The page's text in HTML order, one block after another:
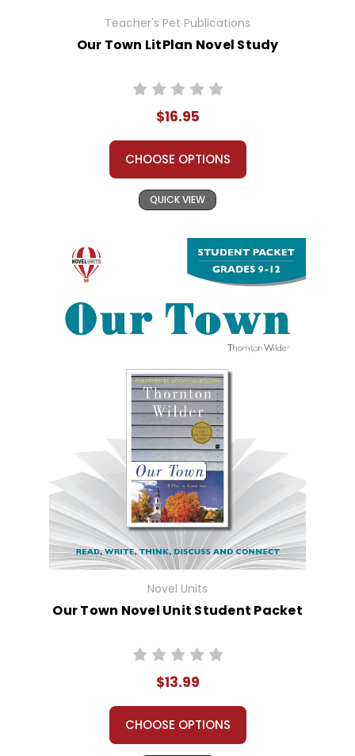
Teacher's Pet Publications
Our Town LitPlan Novel Study
$16.95
CHOOSE OPTIONS
QUICK VIEW
Novel Units
Our Town Novel Unit Student Packet
$13.99
CHOOSE OPTIONS